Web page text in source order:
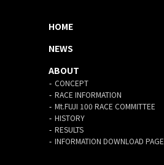
HOME
NEWS
ABOUT
CONCEPT
RACE INFORMATION
Mt.FUJI 100 RACE COMMITTEE
HISTORY
RESULTS
INFORMATION DOWNLOAD PAGE